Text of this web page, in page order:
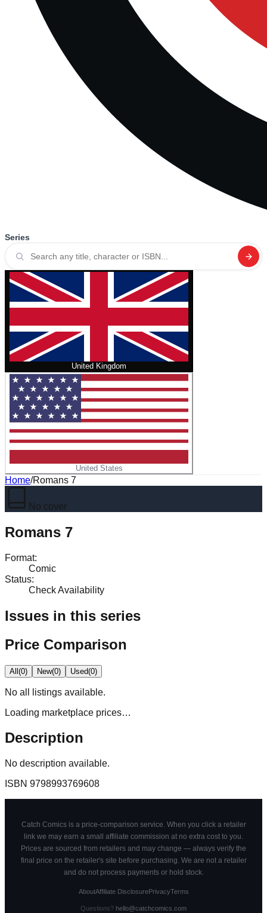
Series
United Kingdom
United States
Home/Romans 7
No cover
Romans 7
Format:
Comic
Status:
Check Availability
Issues in this series
Price Comparison
All(0) New(0) Used(0)
No all
listings available.
Loading marketplace prices…
Description
No description available.
ISBN 9798993769608
Catch Comics is a price-comparison service. When you click a retailer
link we may earn a small affiliate commission at no extra cost to you.
Prices are sourced from retailers and may change — always verify the
final price on the retailer's site before purchasing. We are not a retailer
and do not process payments or hold stock.
AboutAffiliate DisclosurePrivacyTerms
Questions? hello@catchcomics.com